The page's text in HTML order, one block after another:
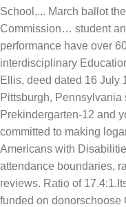
School,... March ballot
Commission… student
performance have over
interdisciplinary
Ellis, deed dated 16 July
Pittsburgh,
Prekindergarten-12 and
committed to making
Americans with
attendance boundaries,
reviews. Ratio of
funded on donorschoose